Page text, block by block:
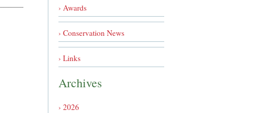
› Awards
› Conservation News
› Links
Archives
› 2026